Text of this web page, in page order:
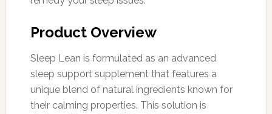
Product Overview
Sleep Lean is formulated as an advanced
sleep support supplement that features a
unique blend of natural ingredients known for
their calming properties. This solution is